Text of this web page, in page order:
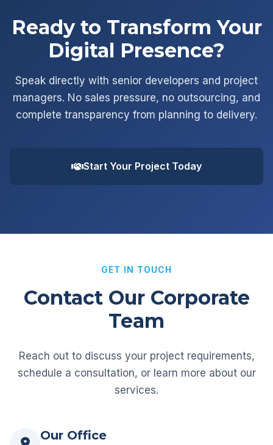
Ready to Transform Your
Digital Presence?
Speak directly with senior developers and project
managers. No sales pressure, no outsourcing, and
complete transparency from planning to delivery.
Start Your Project Today
GET IN TOUCH
Contact Our Corporate
Team
Reach out to discuss your project requirements,
schedule a consultation, or learn more about our
services.
Our Office